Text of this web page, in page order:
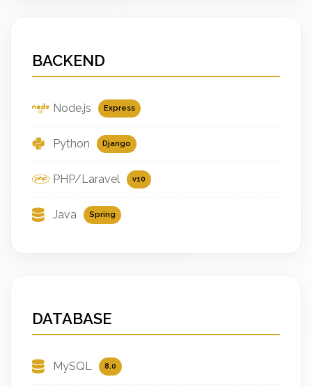
BACKEND
Node.js Express
Python Django
PHP/Laravel v10
Java Spring
DATABASE
MySQL 8.0